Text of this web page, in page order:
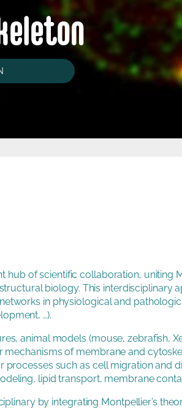
hub of scientific collaboration, uniting
biology. This interdisciplinary
in physiological and
…).
animal models (mouse, zebrafish,
of membrane and
such as cell migration and
lipid transport, membrane
by integrating Montpellier’s